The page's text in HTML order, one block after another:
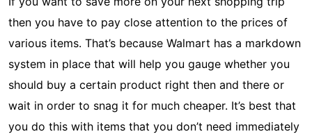
then you have to pay close attention to the prices of
various items. That’s because Walmart has a markdown
system in place that will help you gauge whether you
should buy a certain product right then and there or
wait in order to snag it for much cheaper. It’s best that
you do this with items that you don’t need immediately